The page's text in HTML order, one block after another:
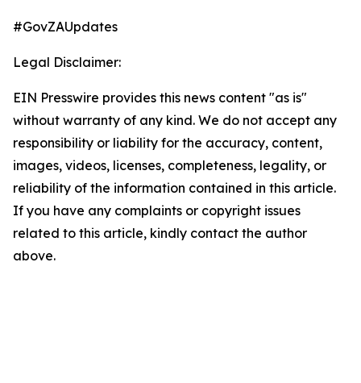
#GovZAUpdates
Legal Disclaimer:
EIN Presswire provides this news content "as is"
without warranty of any kind. We do not accept any
responsibility or liability for the accuracy, content,
images, videos, licenses, completeness, legality, or
reliability of the information contained in this article.
If you have any complaints or copyright issues
related to this article, kindly contact the author
above.